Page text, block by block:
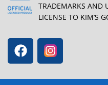
TRADEMARKS AND
LICENSE TO KIM’S